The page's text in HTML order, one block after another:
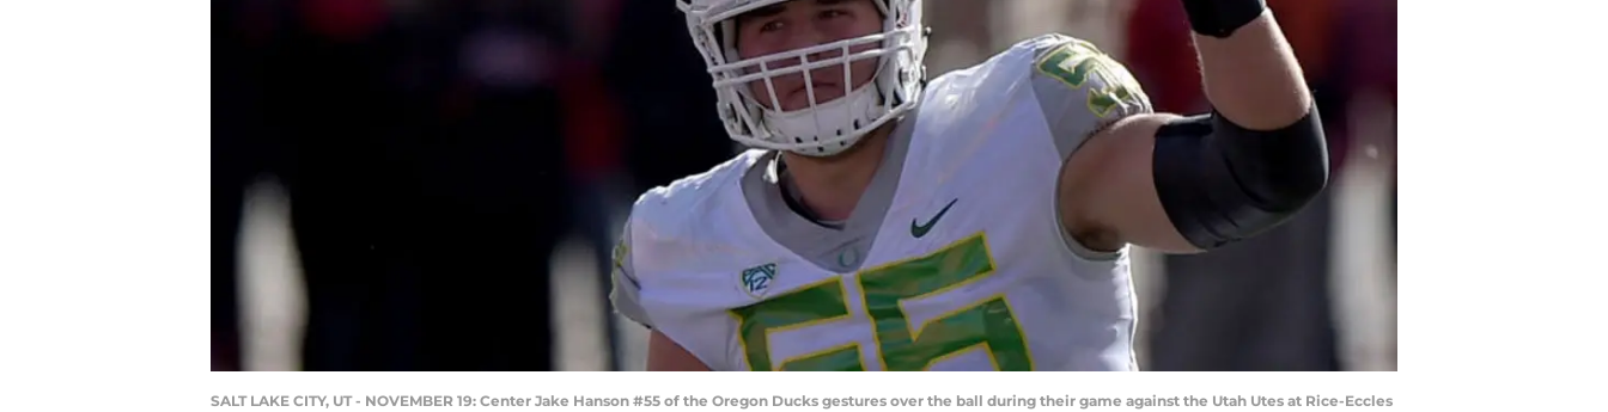
SALT LAKE CITY, UT - NOVEMBER 19: Center Jake Hanson #55 of the Oregon Ducks gestures over the ball during their game against the Utah Utes at Rice-Eccles